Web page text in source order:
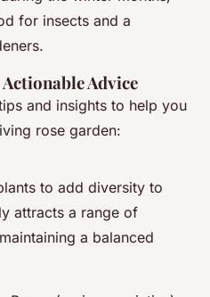
for insects and a
Advice
and insights to help you
rose garden:
to add diversity to
attracts a range of
a balanced